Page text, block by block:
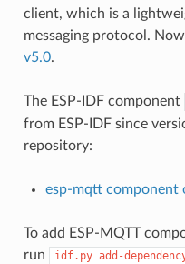
client, which is a
messaging protocol.
v5.0.
The ESP-IDF component
from ESP-IDF since
repository:
esp-mqtt component
To add ESP-MQTT
run
idf.py add-